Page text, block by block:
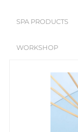
SPA PRODUCTS
WORKSHOP